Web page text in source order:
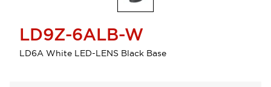
LD9Z-6ALB-W
LD6A White LED-LENS Black Base